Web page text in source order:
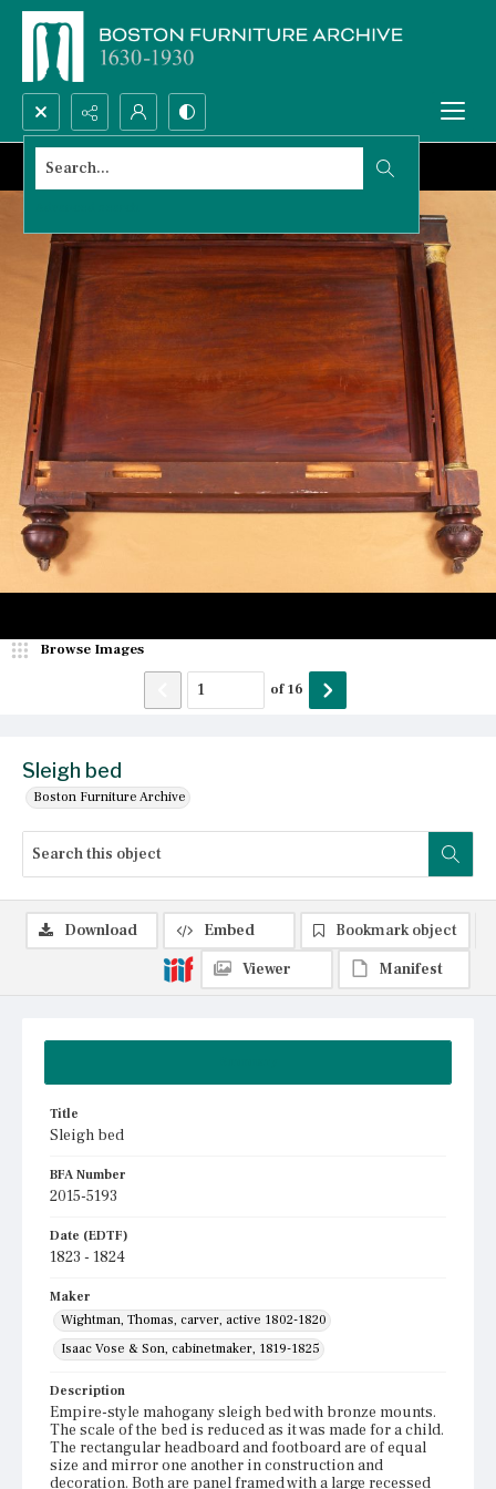
Search...
Sleigh bed
Boston Furniture Archive
Browse Images
of16
Title
Sleigh bed
BFA Number
2015-5193
Date (EDTF)
1823 - 1824
Maker
Wightman, Thomas, carver, active 1802-1820
Isaac Vose & Son, cabinetmaker, 1819-1825
Description
Empire-style mahogany sleigh bed with bronze mounts.
The scale of the bed is reduced as it was made for a child.
The rectangular headboard and footboard are of equal
size and mirror one another in construction and
decoration. Both are panel framed with a large recessed
Download Embed
Bookmark object
Viewer
Manifest